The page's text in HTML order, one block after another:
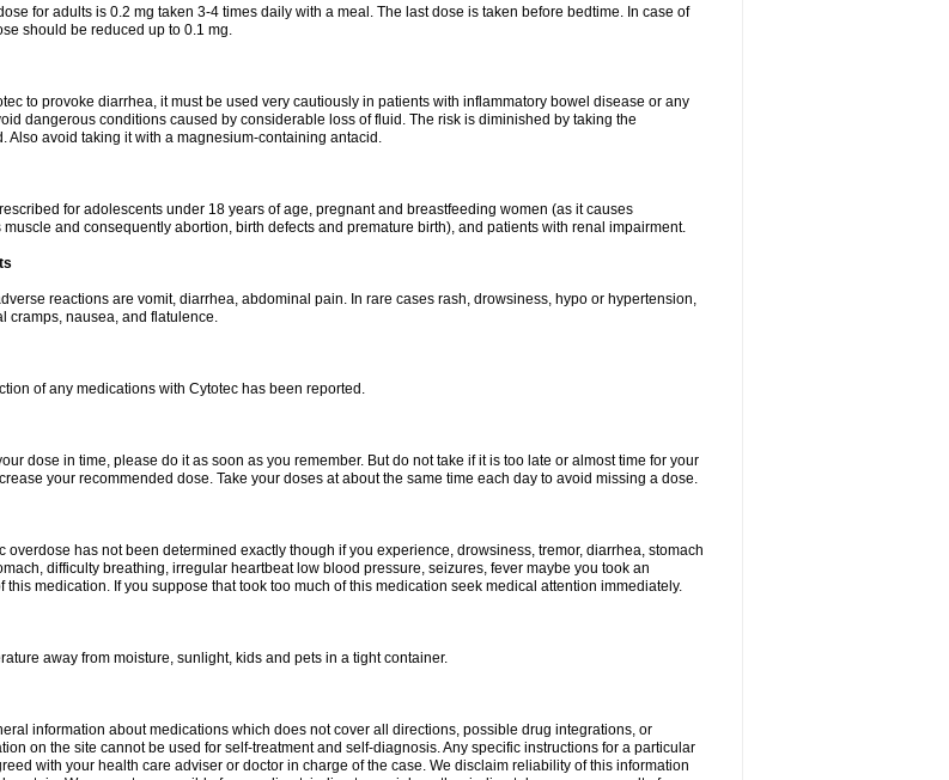
for adults is 0.2 mg taken 3-4 times daily with a meal. The last dose is taken before bedtime. In case of
should be reduced up to 0.1 mg.
to provoke diarrhea, it must be used very cautiously in patients with inflammatory bowel disease or any
dangerous conditions caused by considerable loss of fluid. The risk is diminished by taking the
Also avoid taking it with a magnesium-containing antacid.
for adolescents under 18 years of age, pregnant and breastfeeding women (as it causes
muscle and consequently abortion, birth defects and premature birth), and patients with renal impairment.
reactions are vomit, diarrhea, abdominal pain. In rare cases rash, drowsiness, hypo or hypertension,
cramps, nausea, and flatulence.
of any medications with Cytotec has been reported.
dose in time, please do it as soon as you remember. But do not take if it is too late or almost time for your
your recommended dose. Take your doses at about the same time each day to avoid missing a dose.
overdose has not been determined exactly though if you experience, drowsiness, tremor, diarrhea, stomach
difficulty breathing, irregular heartbeat low blood pressure, seizures, fever maybe you took an
this medication. If you suppose that took too much of this medication seek medical attention immediately.
away from moisture, sunlight, kids and pets in a tight container.
information about medications which does not cover all directions, possible drug integrations, or
on the site cannot be used for self-treatment and self-diagnosis. Any specific instructions for a particular
with your health care adviser or doctor in charge of the case. We disclaim reliability of this information